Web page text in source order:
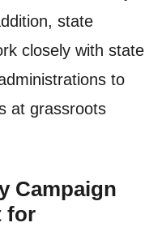
state
closely with state
to
at grassroots
Campaign
for